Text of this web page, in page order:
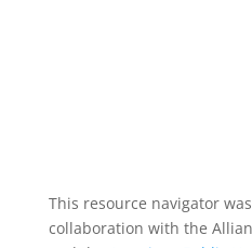
This resource navigator
collaboration with the